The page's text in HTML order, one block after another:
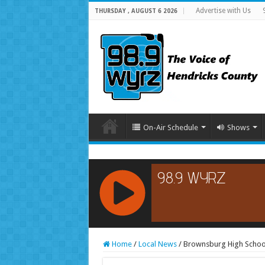
THURSDAY , AUGUST 6 2026 Advertise with Us
On-Air Schedule Shows
RCAST.NET
Home / Local News / Brownsburg High